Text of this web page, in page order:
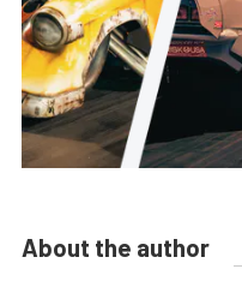
About the author